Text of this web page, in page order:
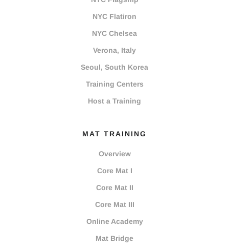
NYC Flatiron
NYC Chelsea
Verona, Italy
Seoul, South Korea
Training Centers
Host a Training
MAT TRAINING
Overview
Core Mat I
Core Mat II
Core Mat III
Online Academy
Mat Bridge